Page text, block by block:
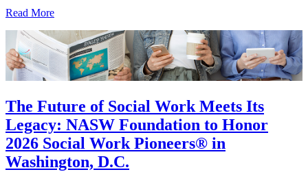
Read More
The Future of Social Work Meets Its
Legacy: NASW Foundation to Honor
2026 Social Work Pioneers® in
Washington, D.C.